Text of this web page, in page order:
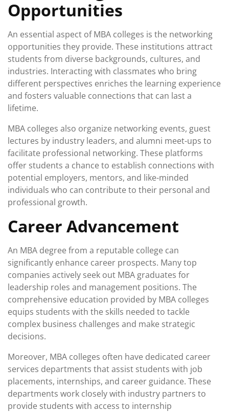
Opportunities
An essential aspect of MBA colleges is the networking
opportunities they provide. These institutions attract
students from diverse backgrounds, cultures, and
industries. Interacting with classmates who bring
different perspectives enriches the learning experience
and fosters valuable connections that can last a
lifetime.
MBA colleges also organize networking events, guest
lectures by industry leaders, and alumni meet-ups to
facilitate professional networking. These platforms
offer students a chance to establish connections with
potential employers, mentors, and like-minded
individuals who can contribute to their personal and
professional growth.
Career Advancement
An MBA degree from a reputable college can
significantly enhance career prospects. Many top
companies actively seek out MBA graduates for
leadership roles and management positions. The
comprehensive education provided by MBA colleges
equips students with the skills needed to tackle
complex business challenges and make strategic
decisions.
Moreover, MBA colleges often have dedicated career
services departments that assist students with job
placements, internships, and career guidance. These
departments work closely with industry partners to
provide students with access to internship